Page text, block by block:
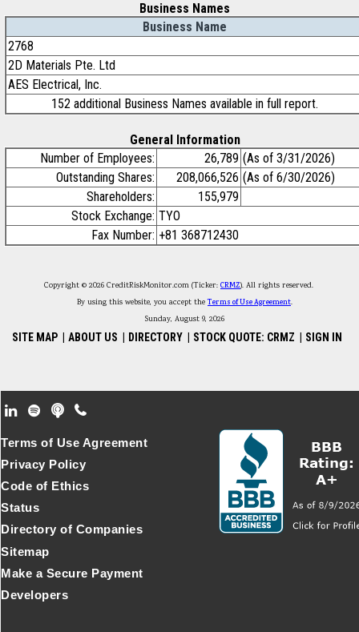
Business Names
Business Name
2768
2D Materials Pte. Ltd
AES Electrical, Inc.
152 additional Business Names available in full report.
General Information
Number of Employees:
26,789 (As of 3/31/2026)
Outstanding Shares:
208,066,526 (As of 6/30/2026)
Shareholders:
155,979
Stock Exchange: TYO
Fax Number: +81 368712430
Copyright © 2026 CreditRiskMonitor.com (Ticker: CRMZ). All rights reserved.
By using this website, you accept theTerms of Use Agreement.
Sunday, August 9, 2026
SITE MAP ABOUT US DIRECTORY STOCK QUOTE: CRMZ SIGN IN
Footer Secondary Menu
Terms of Use Agreement
Privacy Policy
Code of Ethics
Status
Directory of Companies
Sitemap
Make a Secure Payment
Developers